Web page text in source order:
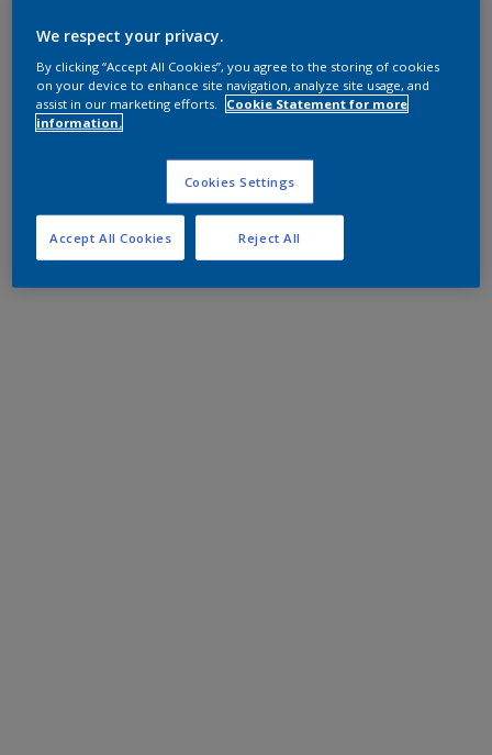
We respect your privacy.
By clicking “Accept All Cookies”, you agree to the storing of cookies
on your device to enhance site navigation, analyze site usage, and
assist in our marketing efforts.
Cookie Statement for more
information.
Cookies Settings
Reject All
Accept All Cookies